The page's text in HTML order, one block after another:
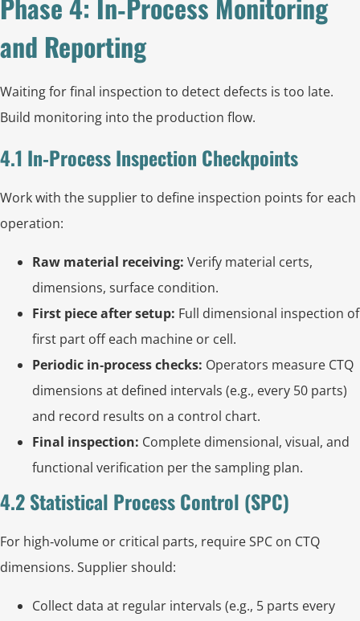
and Reporting
Waiting for final inspection to detect defects is too late.
Build monitoring into the production flow.
4.1 In‑Process Inspection Checkpoints
Work with the supplier to define inspection points for each
operation:
Raw material receiving: Verify material certs,
dimensions, surface condition.
First piece after setup: Full dimensional inspection of
first part off each machine or cell.
Periodic in‑process checks: Operators measure CTQ
dimensions at defined intervals (e.g., every 50 parts)
and record results on a control chart.
Final inspection: Complete dimensional, visual, and
functional verification per the sampling plan.
4.2 Statistical Process Control (SPC)
For high‑volume or critical parts, require SPC on CTQ
dimensions. Supplier should:
Collect data at regular intervals (e.g., 5 parts every